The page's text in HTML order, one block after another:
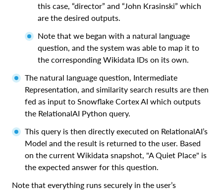
this case, “director” and “John Krasinski” which
are the desired outputs.
Note that we began with a natural language
question, and the system was able to map it to
the corresponding Wikidata IDs on its own.
The natural language question, Intermediate
Representation, and similarity search results are then
fed as input to Snowflake Cortex AI which outputs
the RelationalAI Python query.
This query is then directly executed on RelationalAI’s
Model and the result is returned to the user. Based
on the current Wikidata snapshot, "A Quiet Place" is
the expected answer for this question.
Note that everything runs securely in the user’s